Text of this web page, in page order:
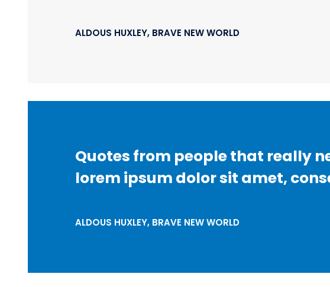
ALDOUS HUXLEY, BRAVE NEW WORLD
Quotes from people that really
lorem ipsum dolor sit amet,
ALDOUS HUXLEY, BRAVE NEW WORLD